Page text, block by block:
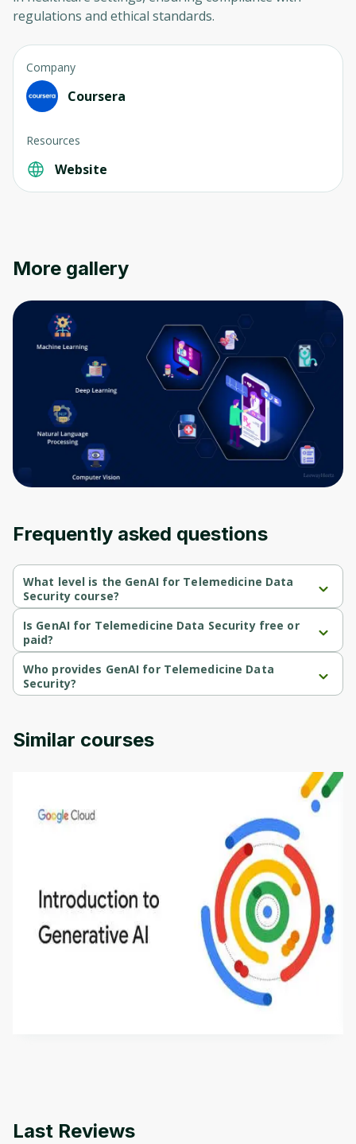
regulations and ethical standards.
Company
Coursera
Resources
Website
More gallery
Frequently asked questions
What level is the GenAI for Telemedicine Data
Security course?
GenAI for Telemedicine Data Security is a Beginner-level course.
Is GenAI for Telemedicine Data Security free or
paid?
GenAI for Telemedicine Data Security is a free course.
Who provides GenAI for Telemedicine Data
Security?
GenAI for Telemedicine Data Security is provided by Coursera.
Similar courses
Introduction to Generative AI - English
This is an introductory microlearning course that
aims to define Generative AI, how it is used, and
how it differs from conventional machine learning
methods. The course also covers Google Tools
Last Reviews
Oops! It looks like you need
content and updates. Ready to get started?
Cancel Sign up